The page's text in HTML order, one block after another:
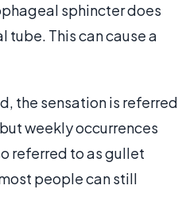
sphincter does
This can cause a
the sensation is referred
weekly occurrences
referred to as gullet
people can still